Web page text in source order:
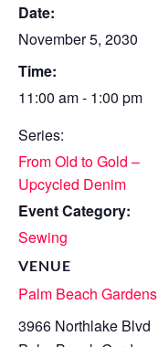
Date:
November 5, 2030
Time:
11:00 am - 1:00 pm
Series:
From Old to Gold –
Upcycled Denim
Event Category:
Sewing
VENUE
Palm Beach Gardens
3966 Northlake Blvd